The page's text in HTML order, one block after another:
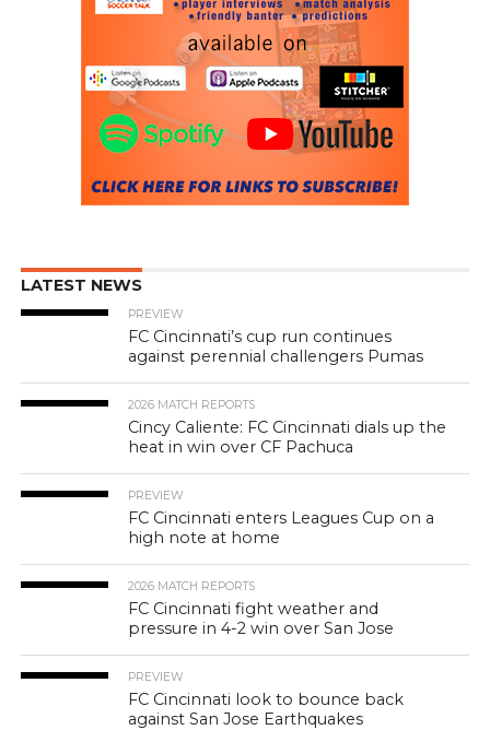
LATEST NEWS
PREVIEW
FC Cincinnati’s cup run continues
against perennial challengers Pumas
2026 MATCH REPORTS
Cincy Caliente: FC Cincinnati dials up the
heat in win over CF Pachuca
PREVIEW
FC Cincinnati enters Leagues Cup on a
high note at home
2026 MATCH REPORTS
FC Cincinnati fight weather and
pressure in 4-2 win over San Jose
PREVIEW
FC Cincinnati look to bounce back
against San Jose Earthquakes